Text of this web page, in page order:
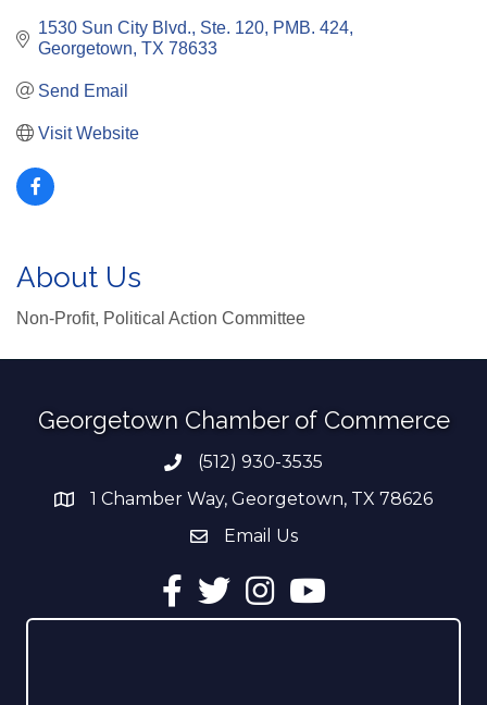
1530 Sun City Blvd., Ste. 120, PMB. 424
Georgetown TX 78633
Send Email
Visit Website
About Us
Non-Profit, Political Action Committee
Georgetown Chamber of Commerce
Phone number
(512) 930-3535
address1 Chamber Way, Georgetown, TX 78626
email address
Email Us
Facebook
TwitterInstagramYouTube